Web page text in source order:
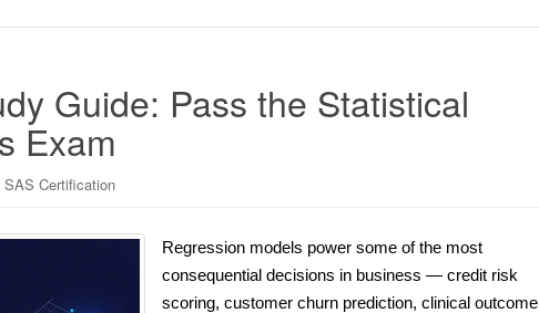
Guide: Pass the Statistical
Exam
SAS Certification
Regression models power some of the most
consequential decisions in business — credit risk
scoring, customer churn prediction, clinical outcome